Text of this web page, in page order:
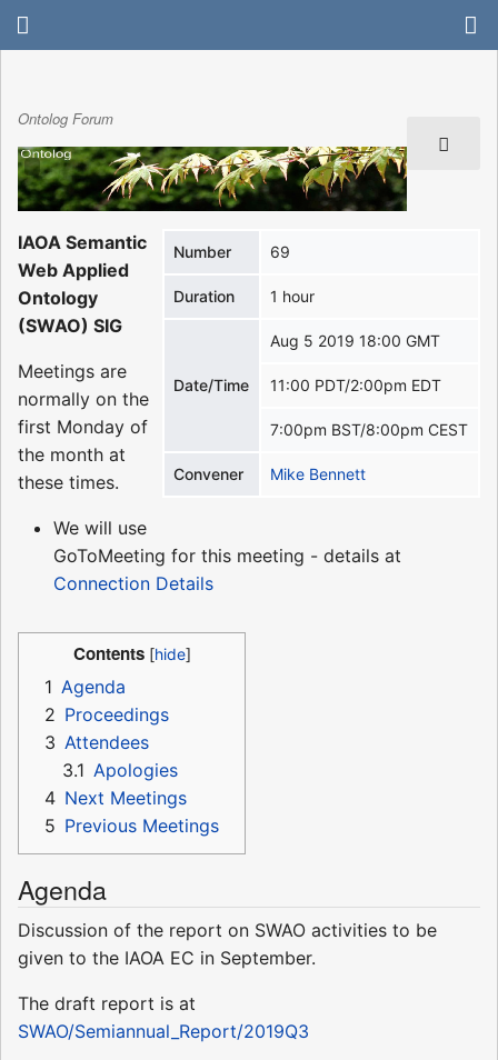
Ontolog Forum
Number 69
Duration 1 hour
Date/Time
Aug 5 2019 18:00 GMT
11:00 PDT/2:00pm EDT
7:00pm BST/8:00pm CEST
Convener Mike Bennett
IAOA Semantic
Web Applied
Ontology
(SWAO) SIG
Meetings are
normally on the
first Monday of
the month at
these times.
We will use
GoToMeeting for this meeting - details at
Connection Details
Contents
1 Agenda
2 Proceedings
3 Attendees
3.1 Apologies
4 Next Meetings
5 Previous Meetings
Agenda
Discussion of the report on SWAO activities to be
given to the IAOA EC in September.
The draft report is at
SWAO/Semiannual_Report/2019Q3